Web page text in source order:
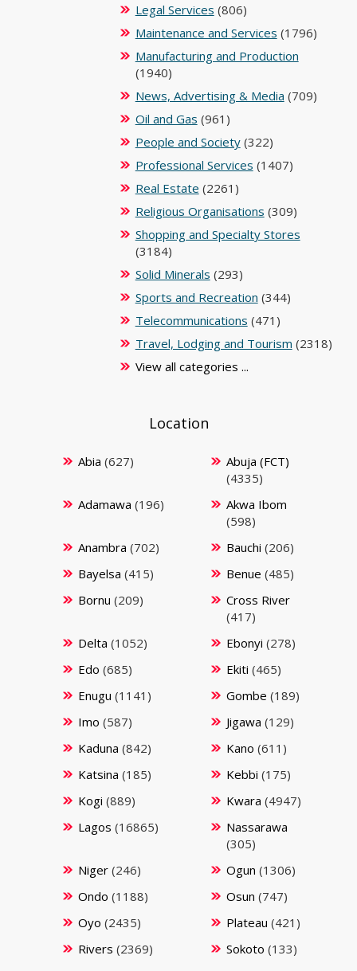
Legal Services (806)
Maintenance and Services (1796)
Manufacturing and Production
(1940)
News, Advertising & Media (709)
Oil and Gas (961)
People and Society(322)
Professional Services (1407)
Real Estate (2261)
Religious Organisations (309)
Shopping and Specialty Stores
(3184)
Solid Minerals (293)
Sports and Recreation (344)
Telecommunications (471)
Travel, Lodging and Tourism (2318)
View all categories ...
Location
Abia (627)
Abuja (FCT)
(4335)
Adamawa (196)
Akwa Ibom
(598)
Anambra (702) Bauchi (206)
Bayelsa (415) Benue (485)
Bornu (209)
Cross River
(417)
Delta (1052) Ebonyi (278)
Edo (685) Ekiti (465)
Enugu (1141) Gombe (189)
Imo (587) Jigawa (129)
Kaduna (842) Kano (611)
Katsina (185) Kebbi (175)
Kogi (889) Kwara (4947)
Lagos (16865)
Nassarawa
(305)
Niger(246) Ogun (1306)
Ondo (1188) Osun (747)
Oyo (2435) Plateau (421)
Rivers (2369) Sokoto (133)